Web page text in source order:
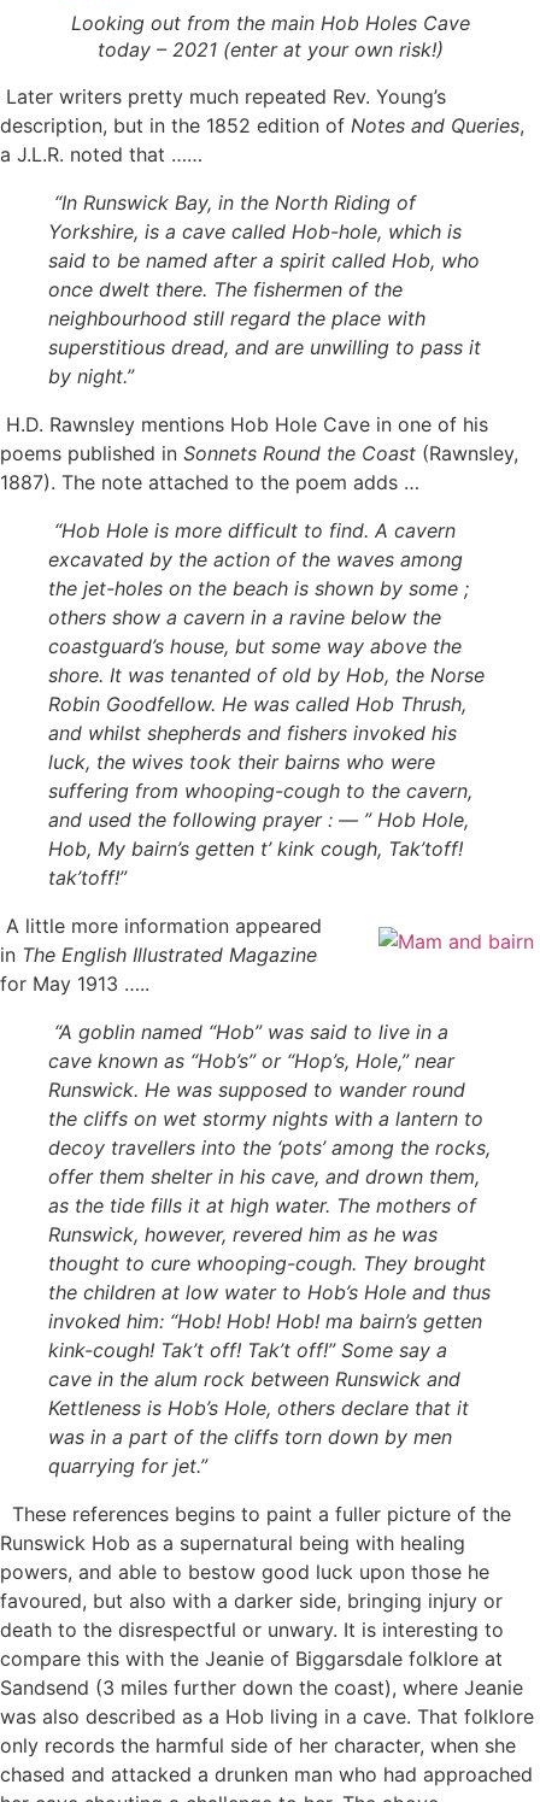
Looking out from the main Hob Holes Cave
today – 2021 (enter at your own risk!)
Later writers pretty much repeated Rev. Young’s
description, but in the 1852 edition of Notes and Queries,
a J.L.R. noted that ……
“In Runswick Bay, in the North Riding of
Yorkshire, is a cave called Hob-hole, which is
said to be named after a spirit called Hob, who
once dwelt there. The fishermen of the
neighbourhood still regard the place with
superstitious dread, and are unwilling to pass it
by night.”
H.D. Rawnsley mentions Hob Hole Cave in one of his
poems published in Sonnets Round the Coast (Rawnsley,
1887). The note attached to the poem adds …
“Hob Hole is more difficult to find. A cavern
excavated by the action of the waves among
the jet-holes on the beach is shown by some ;
others show a cavern in a ravine below the
coastguard’s house, but some way above the
shore. It was tenanted of old by Hob, the Norse
Robin Goodfellow. He was called Hob Thrush,
and whilst shepherds and fishers invoked his
luck, the wives took their bairns who were
suffering from whooping-cough to the cavern,
and used the following prayer : — ” Hob Hole,
Hob, My bairn’s getten t’ kink cough, Tak’toff!
tak’toff!”
A little more information appeared
in The English Illustrated Magazine
for May 1913 …..
“A goblin named “Hob” was said to live in a
cave known as “Hob’s” or “Hop’s, Hole,” near
Runswick. He was supposed to wander round
the cliffs on wet stormy nights with a lantern to
decoy travellers into the ‘pots’ among the rocks,
offer them shelter in his cave, and drown them,
as the tide fills it at high water. The mothers of
Runswick, however, revered him as he was
thought to cure whooping-cough. They brought
the children at low water to Hob’s Hole and thus
invoked him: “Hob! Hob! Hob! ma bairn’s getten
kink-cough! Tak’t off! Tak’t off!” Some say a
cave in the alum rock between Runswick and
Kettleness is Hob’s Hole, others declare that it
was in a part of the cliffs torn down by men
quarrying for jet.”
These references begins to paint a fuller picture of the
Runswick Hob as a supernatural being with healing
powers, and able to bestow good luck upon those he
favoured, but also with a darker side, bringing injury or
death to the disrespectful or unwary. It is interesting to
compare this with the Jeanie of Biggarsdale folklore at
Sandsend (3 miles further down the coast), where Jeanie
was also described as a Hob living in a cave. That folklore
only records the harmful side of her character, when she
chased and attacked a drunken man who had approached